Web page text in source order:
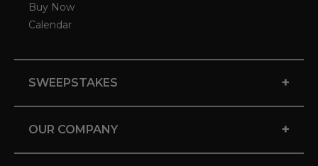
Buy Now
Calendar
SWEEPSTAKES +
OUR COMPANY +